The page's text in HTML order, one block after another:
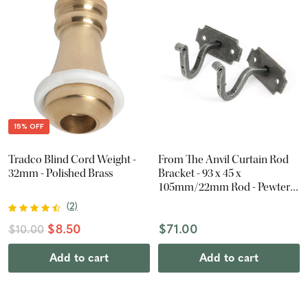
15% OFF
Tradco Blind Cord Weight -
32mm - Polished Brass
(2)
$10.00 $8.50
Add to cart
From The Anvil Curtain Rod
Bracket - 93 x 45 x
105mm/22mm Rod - Pewter
$71.00
Add to cart